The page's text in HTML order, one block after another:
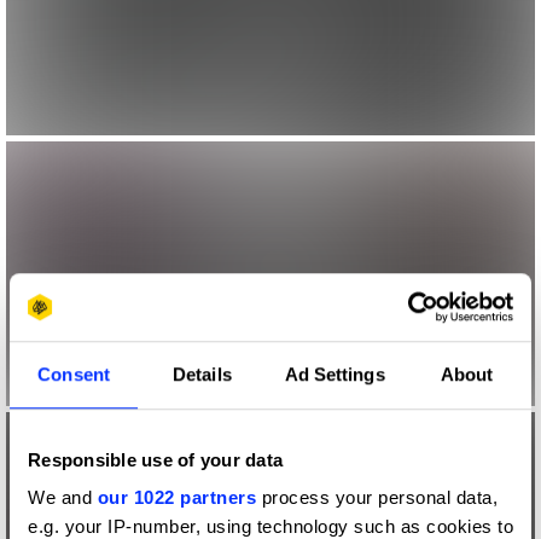
Consent Details Ad Settings About
Responsible use of your data
We and our 1022 partners process your personal data,
e.g. your IP-number, using technology such as cookies to